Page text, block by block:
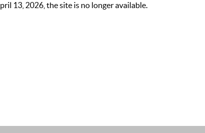
13, 2026, the site is no longer available.